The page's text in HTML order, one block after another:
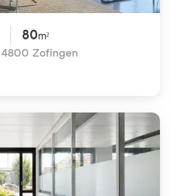
80m²
4800 Zofingen